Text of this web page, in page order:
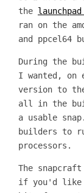
the
ran on the
and ppcel64
During the
I wanted, on
version to
all in the
a usable
builders to
processors.
The
if you'd like